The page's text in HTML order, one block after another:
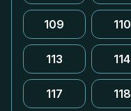
109 110
113 114
117 118